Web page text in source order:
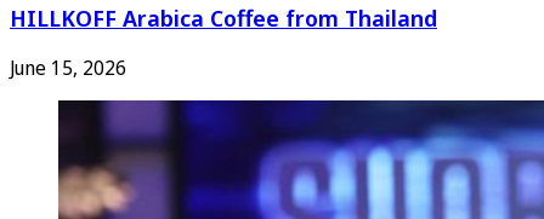
HILLKOFF Arabica Coffee from Thailand
June 15, 2026